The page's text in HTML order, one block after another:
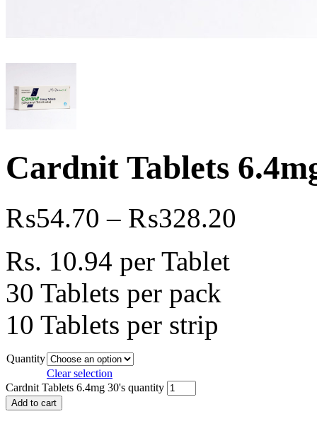
Cardnit Tablets
₨54.70 – ₨328.20
Rs. 10.94 per Tablet
30 Tablets per pack
10 Tablets per strip
Quantity
Clear selection
Cardnit Tablets 6.4mg 30's quantity
Add to cart